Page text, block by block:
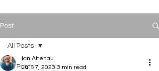
Post
All Posts
All Posts
Ian Altenau
Jul 17, 2023 3 min read